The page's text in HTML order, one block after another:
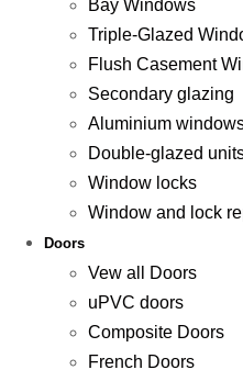
Bay Windows
Triple-Glazed
Flush Casement
Secondary glazing
Aluminium
Double-glazed
Window locks
Window and lock
Doors
Vew all Doors
uPVC doors
Composite Doors
French Doors